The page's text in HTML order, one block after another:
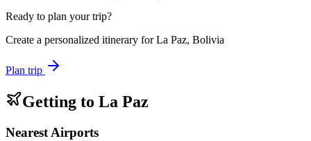
Ready to plan your trip?
Create a personalized itinerary forLa Paz, Bolivia
Plan trip
Getting to La Paz
Nearest Airports